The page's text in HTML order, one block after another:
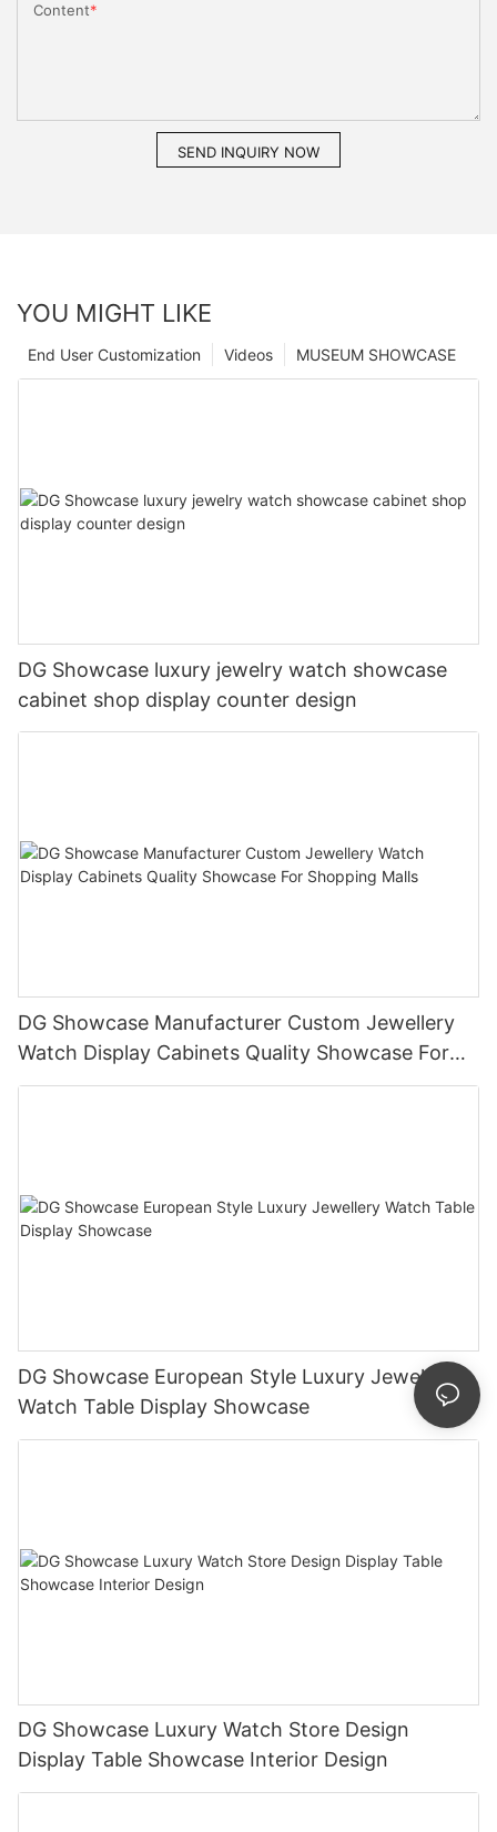
Content
SEND INQUIRY NOW
YOU MIGHT LIKE
MUSEUM SHOWCASE
Videos
End User Customization
DG Showcase luxury jewelry watch showcase
cabinet shop display counter design
DG Showcase Manufacturer Custom Jewellery
Watch Display Cabinets Quality Showcase For
Shopping Malls
DG Showcase European Style Luxury Jewellery
Watch Table Display Showcase
DG Showcase Luxury Watch Store Design
Display Table Showcase Interior Design